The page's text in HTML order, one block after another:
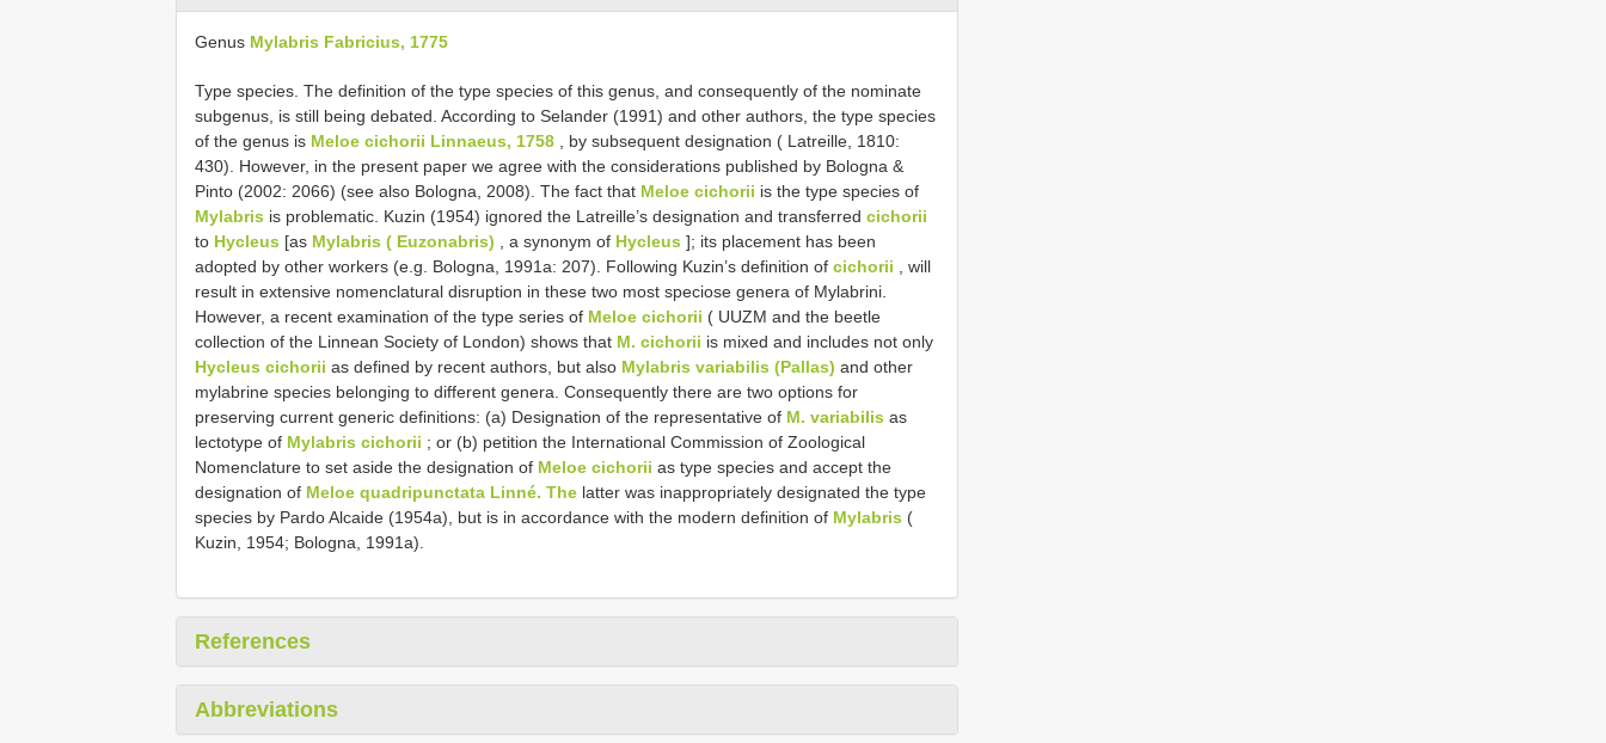
Genus Mylabris Fabricius, 1775
Type species. The definition of the type species of this genus, and consequently of the nominate
subgenus, is still being debated. According to Selander (1991) and other authors, the type species
of the genus is Meloe cichorii Linnaeus, 1758 , by subsequent designation ( Latreille, 1810:
430). However, in the present paper we agree with the considerations published by Bologna &
Pinto (2002: 2066) (see also Bologna, 2008). The fact that Meloe cichorii is the type species of
Mylabris is problematic. Kuzin (1954) ignored the Latreille’s designation and transferred cichorii
to Hycleus [as Mylabris ( Euzonabris) , a synonym of Hycleus ]; its placement has been
adopted by other workers (e.g. Bologna, 1991a: 207). Following Kuzin’s definition of cichorii , will
result in extensive nomenclatural disruption in these two most speciose genera of Mylabrini.
However, a recent examination of the type series of Meloe cichorii ( UUZM and the beetle
collection of the Linnean Society of London) shows that M. cichorii is mixed and includes not only
Hycleus cichorii as defined by recent authors, but also Mylabris variabilis (Pallas) and other
mylabrine species belonging to different genera. Consequently there are two options for
preserving current generic definitions: (a) Designation of the representative of M. variabilis as
lectotype of Mylabris cichorii ; or (b) petition the International Commission of Zoological
Nomenclature to set aside the designation of Meloe cichorii as type species and accept the
designation of Meloe quadripunctata Linné. The latter was inappropriately designated the type
species by Pardo Alcaide (1954a), but is in accordance with the modern definition of Mylabris (
Kuzin, 1954; Bologna, 1991a).
References
Abbreviations